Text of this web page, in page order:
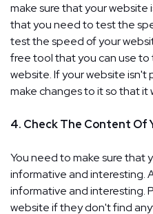
make sure that your website
that you need to test the
test the speed of your
free tool that you can use
website. If your website isn't
make changes to it so that it
4. Check The Content Of
You need to make sure that
informative and interesting.
informative and interesting.
website if they don't find